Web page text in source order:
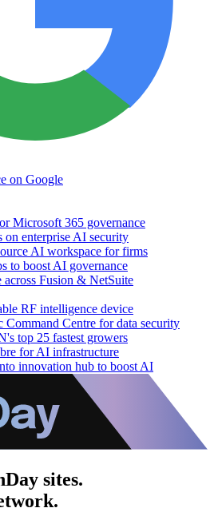
on Google
Microsoft 365 governance
enterprise AI security
AI workspace for firms
to boost AI governance
across Fusion & NetSuite
RF intelligence device
Command Centre for data security
top 25 fastest growers
for AI infrastructure
innovation hub to boost AI
sites.